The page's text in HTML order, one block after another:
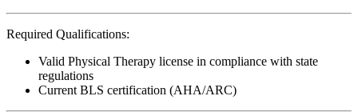
Required Qualifications:
Valid Physical Therapy license in compliance with state
regulations
Current BLS certification (AHA/ARC)